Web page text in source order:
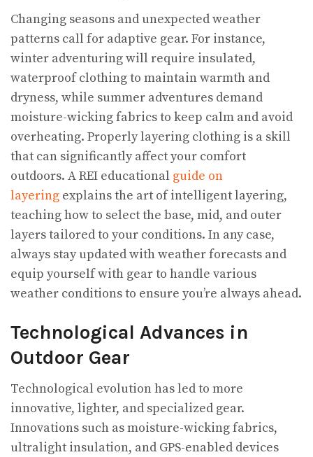
Changing seasons and unexpected weather
patterns call for adaptive gear. For instance,
winter adventuring will require insulated,
waterproof clothing to maintain warmth and
dryness, while summer adventures demand
moisture-wicking fabrics to keep calm and avoid
overheating. Properly layering clothing is a skill
that can significantly affect your comfort
outdoors. A REI educational guide on
layering explains the art of intelligent layering,
teaching how to select the base, mid, and outer
layers tailored to your conditions. In any case,
always stay updated with weather forecasts and
equip yourself with gear to handle various
weather conditions to ensure you’re always ahead.
Technological Advances in
Outdoor Gear
Technological evolution has led to more
innovative, lighter, and specialized gear.
Innovations such as moisture-wicking fabrics,
ultralight insulation, and GPS-enabled devices